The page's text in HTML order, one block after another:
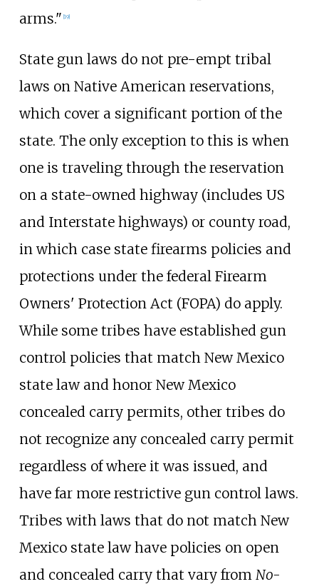
arms." [19]
State gun laws do not pre-empt tribal
laws on Native American reservations,
which cover a significant portion of the
state. The only exception to this is when
one is traveling through the reservation
on a state-owned highway (includes US
and Interstate highways) or county road,
in which case state firearms policies and
protections under the federal Firearm
Owners' Protection Act (FOPA) do apply.
While some tribes have established gun
control policies that match New Mexico
state law and honor New Mexico
concealed carry permits, other tribes do
not recognize any concealed carry permit
regardless of where it was issued, and
have far more restrictive gun control laws.
Tribes with laws that do not match New
Mexico state law have policies on open
and concealed carry that vary from No-